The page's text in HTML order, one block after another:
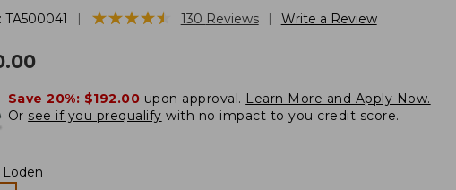
TA500041 ★★★★★
★★★★★ 130 Reviews Write a Review
Save 20%: $192.00 upon approval. Learn More and Apply Now.
Or see if you prequalify with no impact to you credit score.
Loden